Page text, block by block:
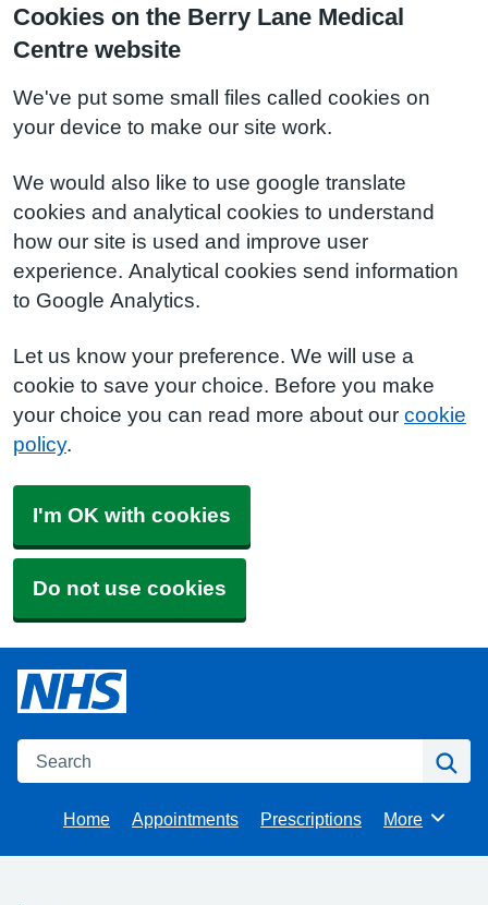
Cookies on the Berry Lane Medical
Centre website
We've put some small files called cookies on
your device to make our site work.
We would also like to use google translate
cookies and analytical cookies to understand
how our site is used and improve user
experience. Analytical cookies send information
to Google Analytics.
Let us know your preference. We will use a
cookie to save your choice. Before you make
your choice you can read more about our cookie
policy.
I'm OK with cookies
Do not use cookies
Search
Home Appointments Prescriptions Browse
More